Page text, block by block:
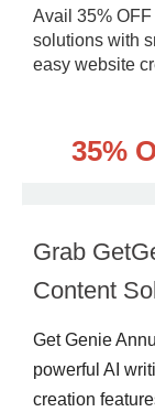
Avail 35%
solutions with
easy website
35%
Grab
Content
Get Genie
powerful AI
creation